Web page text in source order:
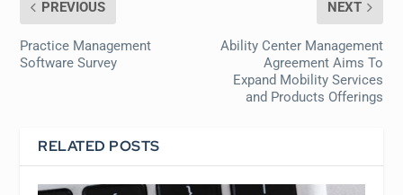
PREVIOUS
Practice Management
Software Survey
NEXT
Ability Center Management
Agreement Aims To
Expand Mobility Services
and Products Offerings
RELATED POSTS